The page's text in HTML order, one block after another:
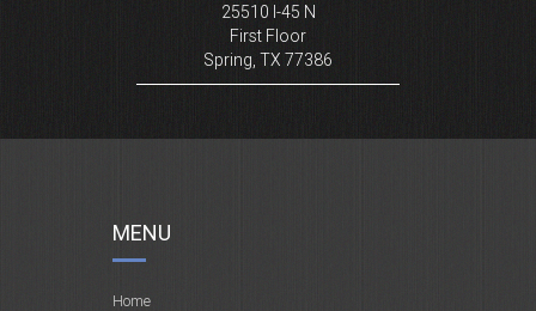
25510 I-45 N
First Floor
Spring, TX 77386
MENU
Home